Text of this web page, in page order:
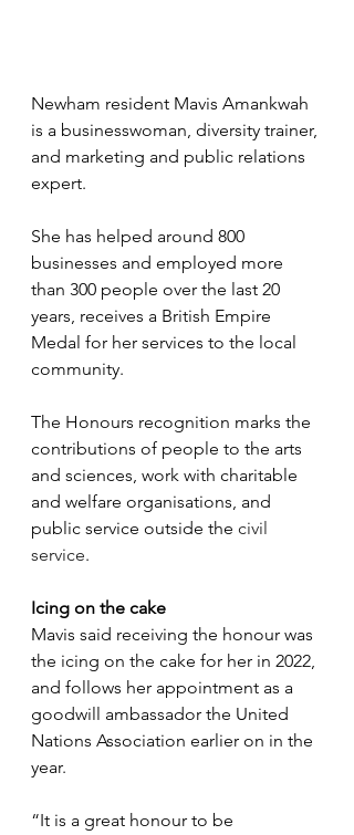
Newham resident Mavis Amankwah
is a businesswoman, diversity trainer,
and marketing and public relations
expert.
She has helped around 800
businesses and employed more
than 300 people over the last 20
years, receives a British Empire
Medal for her services to the local
community.
The Honours recognition marks the
contributions of people to the arts
and sciences, work with charitable
and welfare organisations, and
public service outside the civil
service.
Icing on the cake
Mavis said receiving the honour was
the icing on the cake for her in 2022,
and follows her appointment as a
goodwill ambassador the United
Nations Association earlier on in the
year.
“It is a great honour to be